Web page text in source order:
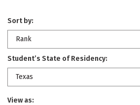
Sort by:
Rank
Student’s State of Residency:
Texas
View as: